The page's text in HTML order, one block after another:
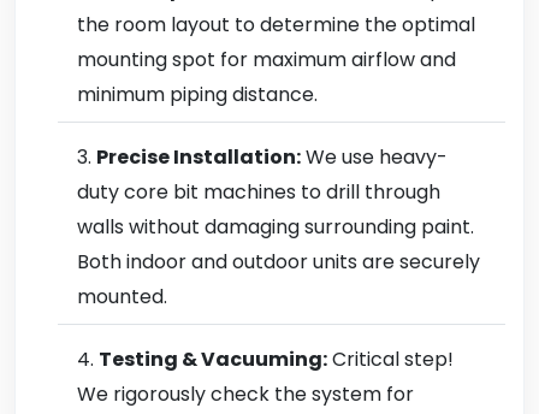
the room layout to determine the optimal
mounting spot for maximum airflow and
minimum piping distance.
Precise Installation:We use heavy-
duty core bit machines to drill through
walls without damaging surrounding paint.
Both indoor and outdoor units are securely
mounted.
Testing & Vacuuming:Critical step!
We rigorously check the system for